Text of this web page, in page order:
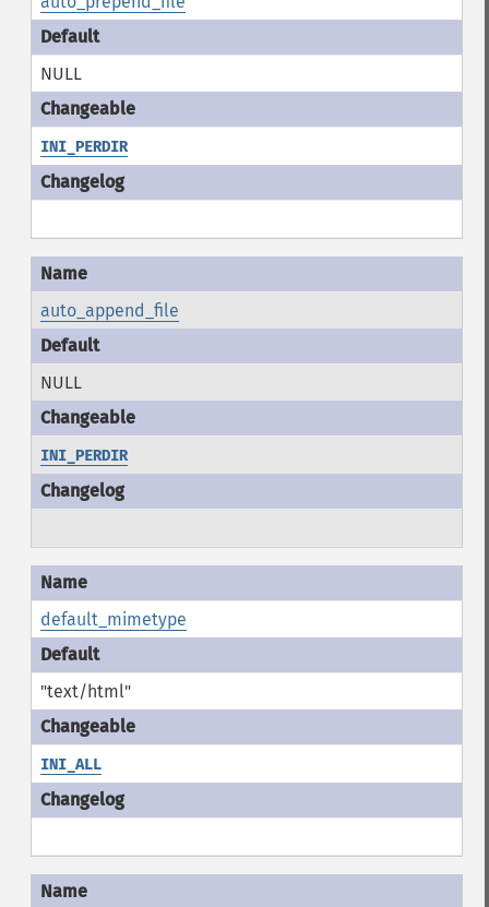
NULL
INI_PERDIR
auto_append_file
NULL
INI_PERDIR
default_mimetype
"text/html"
INI_ALL